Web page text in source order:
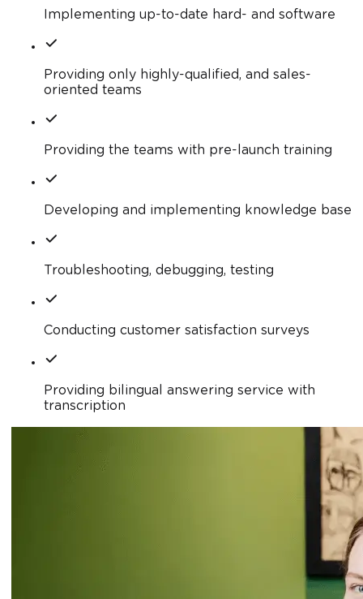
Implementing up-to-date hard- and software
Providing only highly-qualified, and sales-
oriented teams
Providing the teams with pre-launch training
Developing and implementing knowledge base
Troubleshooting, debugging, testing
Conducting customer satisfaction surveys
Providing bilingual answering service with
transcription